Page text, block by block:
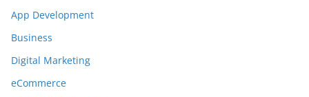
App Development
Business
Digital Marketing
eCommerce